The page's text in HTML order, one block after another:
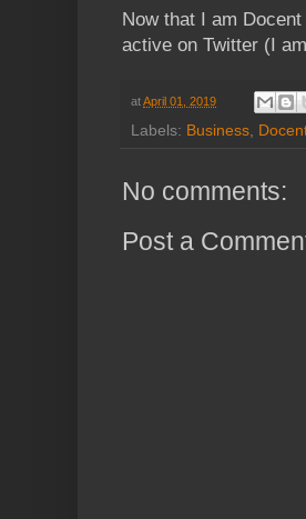
Now that I am
active on Twitter (I
atApril 01, 2019
Labels: Business,
No comments:
Post a